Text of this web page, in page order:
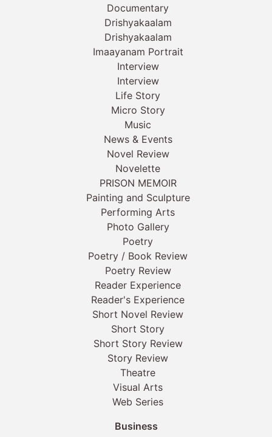
Documentary
Drishyakaalam
Drishyakaalam
Imaayanam Portrait
Interview
Interview
Life Story
Micro Story
Music
News & Events
Novel Review
Novelette
PRISON MEMOIR
Painting and Sculpture
Performing Arts
Photo Gallery
Poetry
Poetry / Book Review
Poetry Review
Reader Experience
Reader's Experience
Short Novel Review
Short Story
Short Story Review
Story Review
Theatre
Visual Arts
Web Series
Business